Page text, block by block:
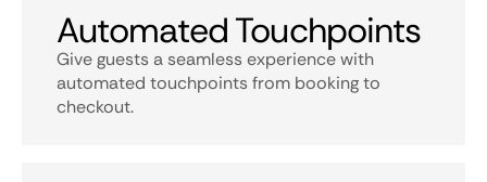
Automated Touchpoints
Give guests a seamless experience with
automated touchpoints from booking to
checkout.